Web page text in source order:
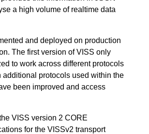
a high volume of realtime data
and deployed on production
The first version of VISS only
to work across different protocols
protocols used within the
been improved and access
VISS version 2 CORE
for the VISSv2 transport